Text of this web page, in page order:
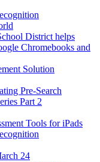
District helps
Chromebooks and
Solution
Pre-Search
Part 2
Tools for iPads
24